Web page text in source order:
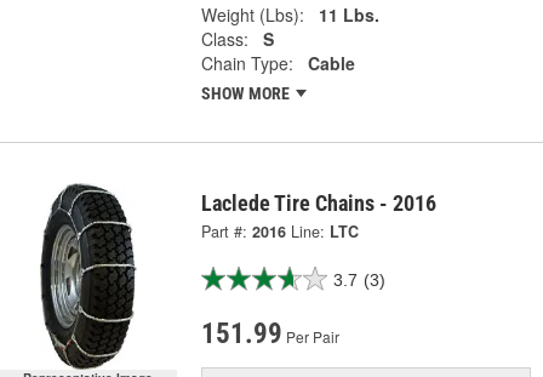
Weight (Lbs):
11 Lbs.
Class:
S
Chain Type:
Cable
SHOW MORE
Laclede Tire Chains - 2016
Part #: 2016 Line: LTC
3.7 (3)
151.99 Per Pair